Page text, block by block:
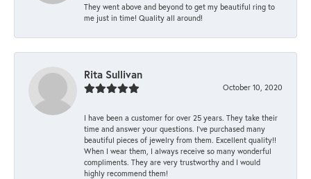
They went above and beyond to get my beautiful ring to
me just in time! Quality all around!
Rita Sullivan
October 10, 2020
I have been a customer for over 25 years. They take their
time and answer your questions. I’ve purchased many
beautiful pieces of jewelry from them. Excellent quality!!
When I wear them, I always receive so many wonderful
compliments. They are very trustworthy and I would
highly recommend them!